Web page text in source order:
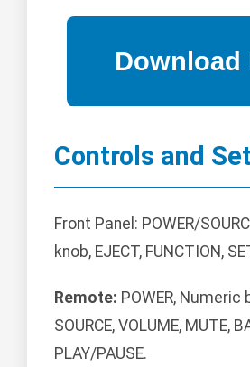
Controls and
Front Panel: POWER/
knob, EJECT, FUNCTION,
Remote: POWER, Numeric
SOURCE, VOLUME, MUTE,
PLAY/PAUSE.